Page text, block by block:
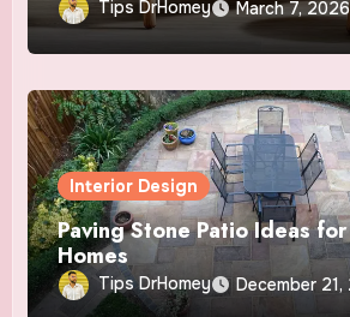
Tips DrHomey March 7, 2026
Interior Design
Paving Stone Patio Ideas
Homes
Tips DrHomey December 21,